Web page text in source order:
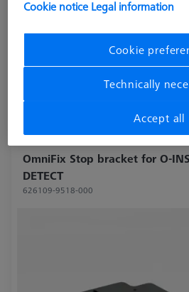
OmniFix Stop bracket for O-
DETECT
626109-9518-000
Cookie notice Legal information
Cookie
Technically
Accept all